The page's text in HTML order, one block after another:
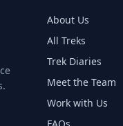
About Us
All Treks
Trek Diaries
Meet the Team
Work with Us